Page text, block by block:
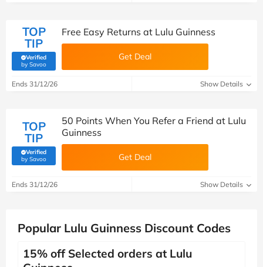
TOP
TIP
Verified
by Savoo(verified by Savoo deals team)
Free Easy Returns at Lulu Guinness
Get Deal
Ends 31/12/26 Show Details
TOP
TIP
Verified
by Savoo(verified by Savoo deals team)
50 Points When You Refer a Friend at Lulu
Guinness
Get Deal
Ends 31/12/26 Show Details
Popular Lulu Guinness Discount Codes
15% off Selected orders at Lulu